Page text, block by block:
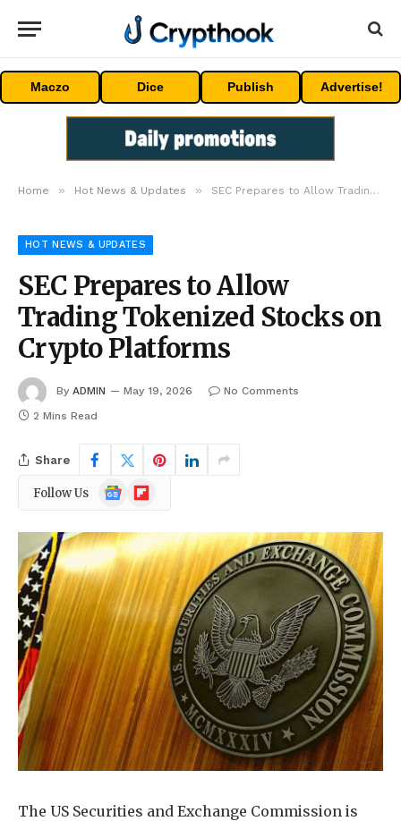
Maczo Dice Publish Advertise!
Home » Hot News & Updates » SEC Prepares to Allow Trading Tokenized Stocks on Crypto Platforms
HOT NEWS & UPDATES
SEC Prepares to Allow
Trading Tokenized Stocks on
Crypto Platforms
By ADMIN May 19, 2026
No Comments
2 Mins Read
Share
Follow Us
Google
News
Flipboard
The US Securities and Exchange Commission is